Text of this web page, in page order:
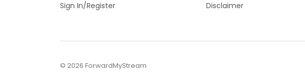
Sign In/Register
Disclaimer
© 2026 ForwardMyStream